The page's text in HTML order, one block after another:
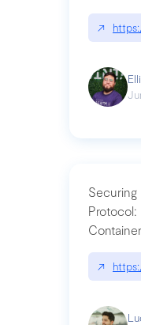
↗
Securing
Protocol:
↗